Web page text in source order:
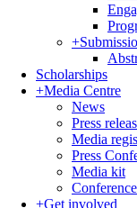
+
Scholarships
+Media Centre
News
Press
Media
Press
Media kit
+Get involved